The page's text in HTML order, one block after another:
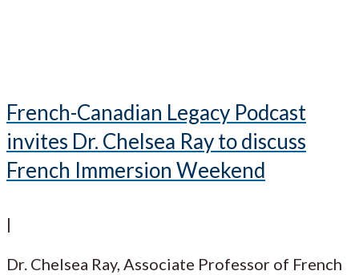
French-Canadian Legacy Podcast
invites Dr. Chelsea Ray to discuss
French Immersion Weekend
|
Dr. Chelsea Ray, Associate Professor of French